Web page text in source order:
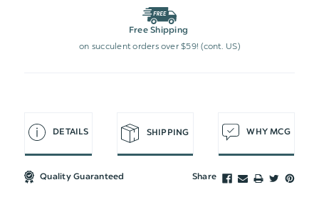
Free Shipping
on succulent orders over $59! (cont. US)
DETAILS SHIPPING WHY MCG
Quality Guaranteed Share